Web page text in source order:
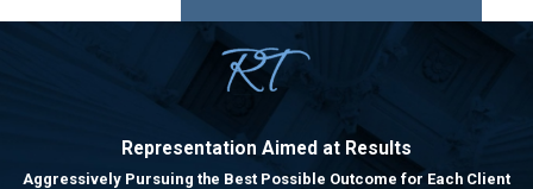
Representation Aimed at Results
Aggressively Pursuing the Best Possible Outcome for Each Client